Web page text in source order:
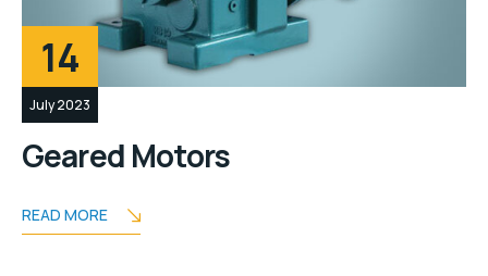
14
July 2023
Geared Motors
READ MORE